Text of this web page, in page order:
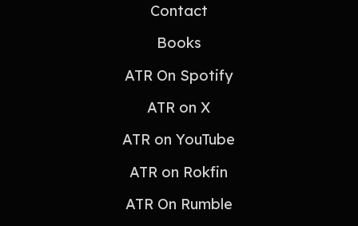
Contact
Books
ATR On Spotify
ATR on X
ATR on YouTube
ATR on Rokfin
ATR On Rumble